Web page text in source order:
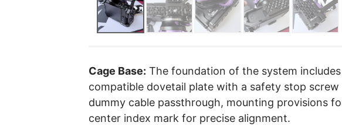
Cage Base: The foundation of the system
compatible dovetail plate with a safety stop
dummy cable passthrough, mounting provisions
center index mark for precise alignment.